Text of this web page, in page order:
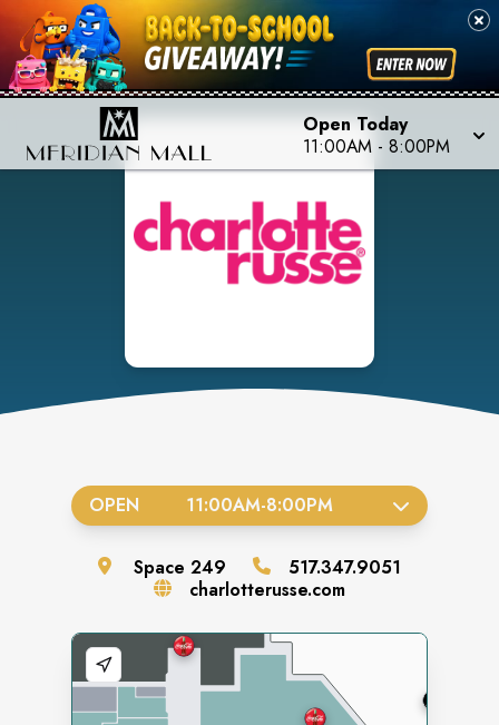
Open Today
11:00AM - 8:00PM
OPEN 11:00AM-8:00PM
Space 249
517.347.9051
charlotterusse.com